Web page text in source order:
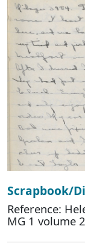
Scrapbook/
Reference:
MG 1 volume